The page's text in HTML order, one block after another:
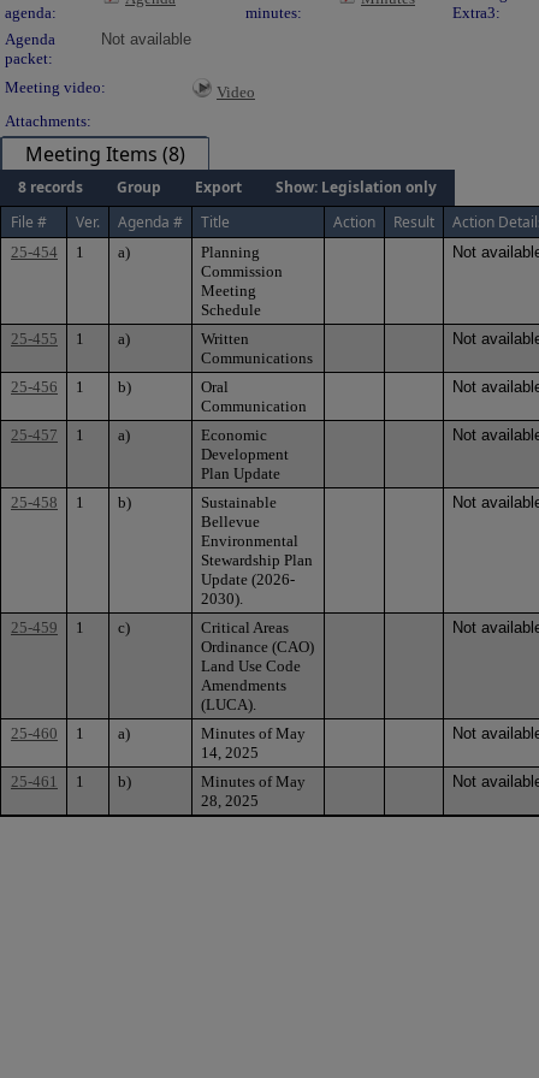
agenda:
minutes:
Extra3:
Agenda
packet:
Not available
Meeting video:
Video
Attachments:
Meeting Items (8)
8 records Group Export
Show: Legislation only
File #
Ver. Agenda # Title Action Result Action
25-454 1 a)
Planning
Commission
Meeting
Schedule
Not
25-455 1 a)
Written
Communications
Not
25-456 1 b)
Oral
Communication
Not
25-457 1 a)
Economic
Development
Plan Update
Not
25-458 1 b)
Sustainable
Bellevue
Environmental
Stewardship Plan
Update (2026-
2030).
Not
25-459 1 c)
Critical Areas
Ordinance (CAO)
Land Use Code
Amendments
(LUCA).
Not
25-460 1 a)
Minutes of May
14, 2025
Not
25-461 1 b)
Minutes of May
28, 2025
Not